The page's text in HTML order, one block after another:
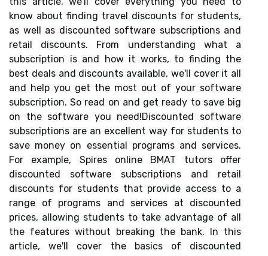
know about finding travel discounts for students,
as well as discounted software subscriptions and
retail discounts. From understanding what a
subscription is and how it works, to finding the
best deals and discounts available, we'll cover it all
and help you get the most out of your software
subscription. So read on and get ready to save big
on the software you need!Discounted software
subscriptions are an excellent way for students to
save money on essential programs and services.
For example, Spires online BMAT tutors offer
discounted software subscriptions and retail
discounts for students that provide access to a
range of programs and services at discounted
prices, allowing students to take advantage of all
the features without breaking the bank. In this
article, we'll cover the basics of discounted